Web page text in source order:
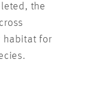
the
habitat for